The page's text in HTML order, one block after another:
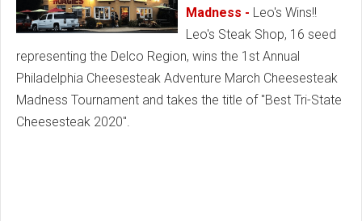
Madness - Leo's Wins!!
Leo's Steak Shop, 16 seed
representing the Delco Region, wins the 1st Annual
Philadelphia Cheesesteak Adventure March Cheesesteak
Madness Tournament and takes the title of "Best Tri-State
Cheesesteak 2020".